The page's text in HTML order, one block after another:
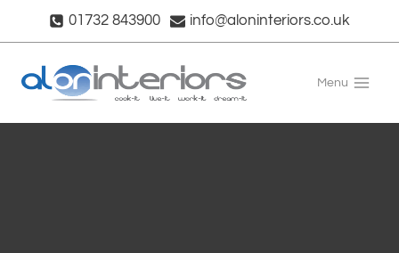
01732 843900 info@aloninteriors.co.uk
Menu